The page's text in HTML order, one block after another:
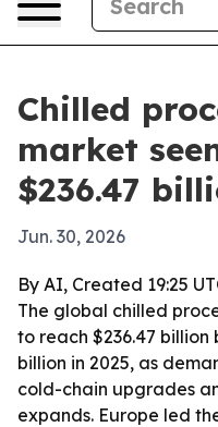
Chilled
market
$236.47
Jun. 30, 2026
By AI, Created 19:25
The global chilled
to reach $236.47 billion
billion in 2025, as
cold-chain upgrades
expands. Europe led